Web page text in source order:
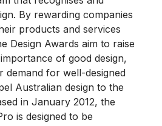
By rewarding companies
products and services
Design Awards aim to raise
of good design,
demand for well-designed
Australian design to the
in January 2012, the
is designed to be